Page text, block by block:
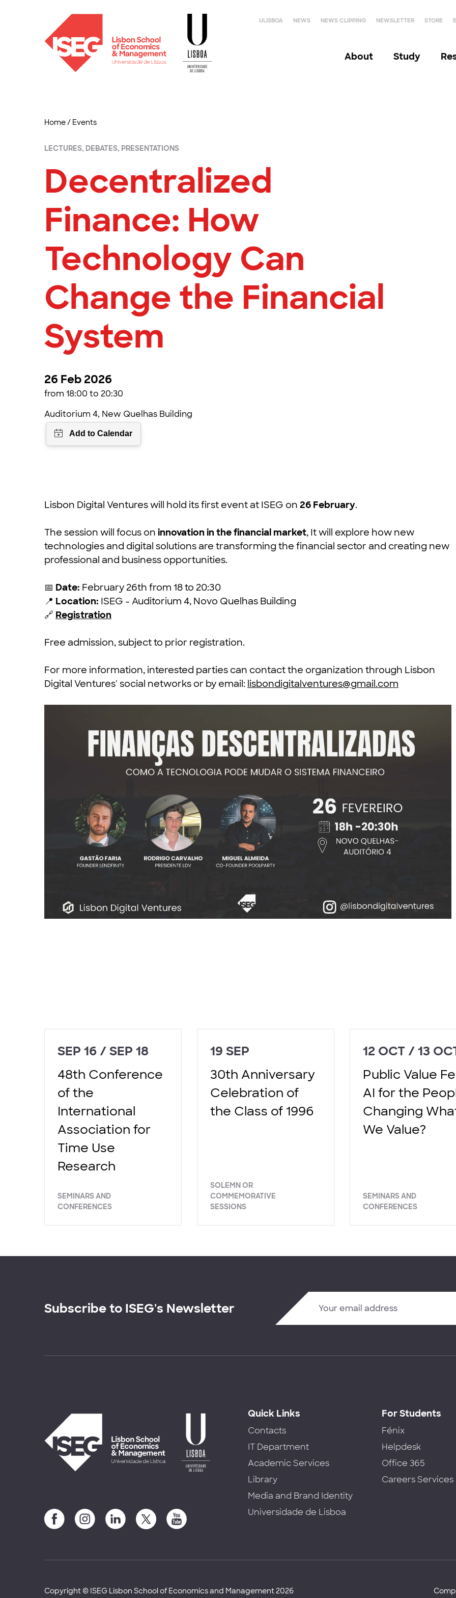
ULISBOA NEWS NEWS CLIPPING NEWSLETTER STORE
About Study
Home/ Events
LECTURES, DEBATES, PRESENTATIONS
Decentralized
Finance: How
Technology Can
Change the Financial
System
26 Feb 2026
from 18:00 to 20:30
Auditorium 4, New Quelhas Building
Lisbon Digital Ventures will hold its first event at ISEG on 26 February.
The session will focus on innovation in the financial market, It will explore how new
technologies and digital solutions are transforming the financial sector and creating new
professional and business opportunities.
📅 Date: February 26th from 18 to 20:30
📍 Location: ISEG - Auditorium 4, Novo Quelhas Building
🔗 Registration
Free admission, subject to prior registration.
For more information, interested parties can contact the organization through Lisbon
Digital Ventures' social networks or by email: lisbondigitalventures@gmail.com
SEP 16 / SEP 18
48th Conference
of the
International
Association for
Time Use
Research
SEMINARS AND
CONFERENCES
19 SEP
30th Anniversary
Celebration of
the Class of 1996
SOLEMN OR
COMMEMORATIVE
SESSIONS
12 OCT / 13
Public Value
AI for the
Changing
We Value?
SEMINARS AND
CONFERENCES
Subscribe to ISEG's Newsletter
Quick Links
Contacts
IT Department
Academic Services
Library
Media and Brand Identity
Universidade de Lisboa
For Students
Fénix
Helpdesk
Office 365
Careers Services
Copyright © ISEG Lisbon School of Economics and Management 2026